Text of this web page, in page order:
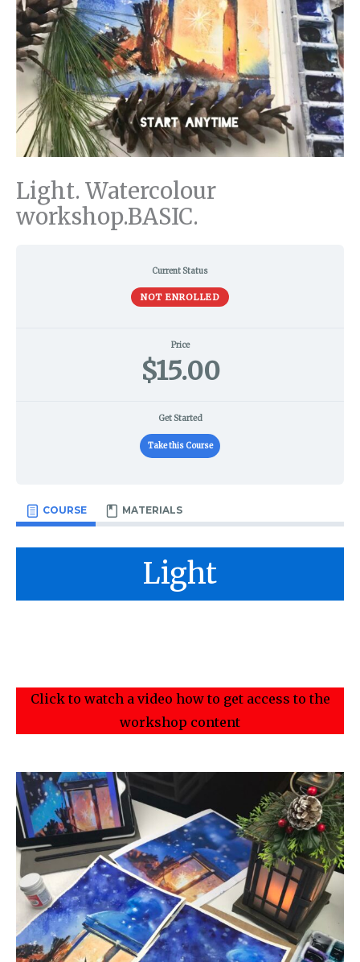
Light. Watercolour
workshop.BASIC.
Current Status
NOT ENROLLED
Price
$15.00
Get Started
Take this Course
COURSE MATERIALS
Light
Click to watch a video how to get access to the
workshop content